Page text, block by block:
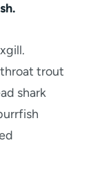
trout
shark